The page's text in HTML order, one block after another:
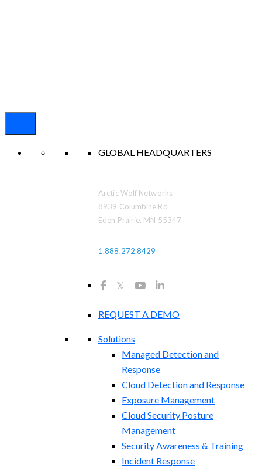
GLOBAL HEADQUARTERS
Arctic Wolf Networks
8939 Columbine Rd
Eden Prairie, MN 55347
1.888.272.8429
𝕏
REQUEST A DEMO
Solutions
Managed Detection and
Response
Cloud Detection and Response
Exposure Management​
Cloud Security Posture
Management
Security Awareness & Training
Incident Response